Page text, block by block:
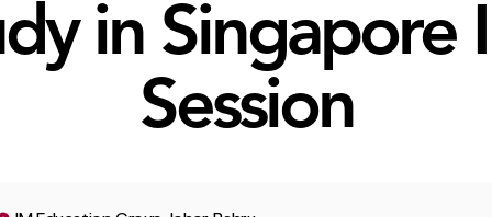
in Singapore
Session